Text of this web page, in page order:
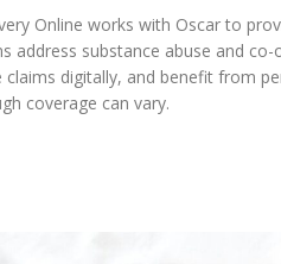
Online works with Oscar to
address substance abuse and
digitally, and benefit from
coverage can vary.